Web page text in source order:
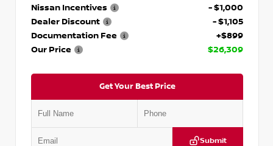
Nissan Incentives
- $1,000
Dealer Discount
- $1,105
Documentation Fee
+$899
Our Price
$26,309
Get Your Best Price
Submit